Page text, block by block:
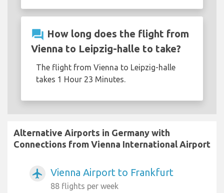
question_answer How long does the flight from
Vienna to Leipzig-halle to take?
The flight from Vienna to Leipzig-halle
takes 1 Hour 23 Minutes.
Alternative Airports in Germany with
Connections from Vienna International Airport
airplanemode_active Vienna Airport to Frankfurt
88 flights per week